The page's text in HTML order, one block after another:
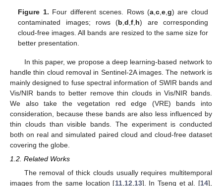
Figure 1. Four different scenes. Rows (a, c, e, g) are cloud
contaminated images; rows (b ,d ,f h) are corresponding
cloud-free images. All bands are resized to the same size for
better presentation.
In this paper, we propose a deep learning-based network to
handle thin cloud removal in Sentinel-2A images. The network is
mainly designed to fuse spectral information of SWIR bands and
Vis/NIR bands to better remove thin clouds in Vis/NIR bands.
We also take the vegetation red edge (VRE) bands into
consideration, because these bands are also less influenced by
thin clouds than visible bands. The experiment is conducted
both on real and simulated paired cloud and cloud-free dataset
covering the globe.
1.2. Related Works
The removal of thick clouds usually requires multitemporal
images from the same location [11,12,13]. In Tseng et al. [14],